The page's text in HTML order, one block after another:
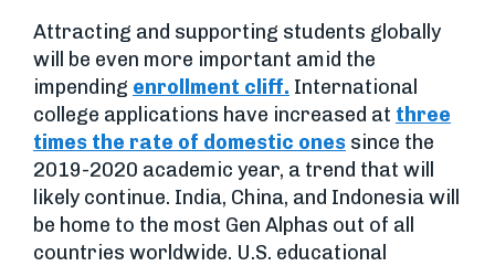
Attracting and supporting students globally
will be even more important amid the
impending enrollment cliff. International
college applications have increased at three
times the rate of domestic ones since the
2019-2020 academic year, a trend that will
likely continue. India, China, and Indonesia will
be home to the most Gen Alphas out of all
countries worldwide. U.S. educational